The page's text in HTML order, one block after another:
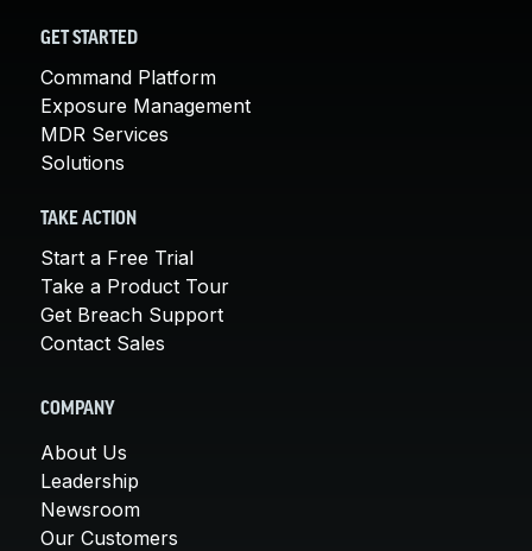
GET STARTED
Command Platform
Exposure Management
MDR Services
Solutions
TAKE ACTION
Start a Free Trial
Take a Product Tour
Get Breach Support
Contact Sales
COMPANY
About Us
Leadership
Newsroom
Our Customers